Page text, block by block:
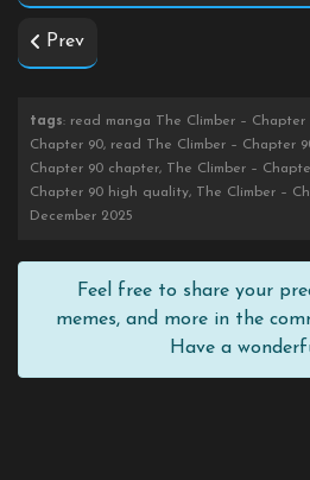
Prev
tags: read manga The Climber – Chapter
Chapter 90, read The Climber – Chapter
Chapter 90 chapter, The Climber –
Chapter 90 high quality, The Climber –
December 2025
Feel free to share your
memes, and more in the
Have a